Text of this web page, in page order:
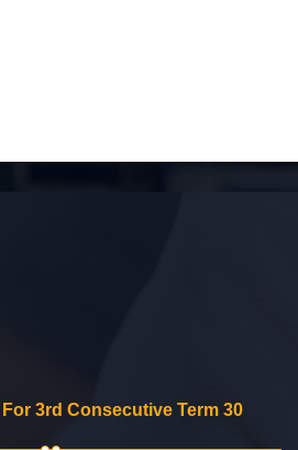
3rd Consecutive Term 30